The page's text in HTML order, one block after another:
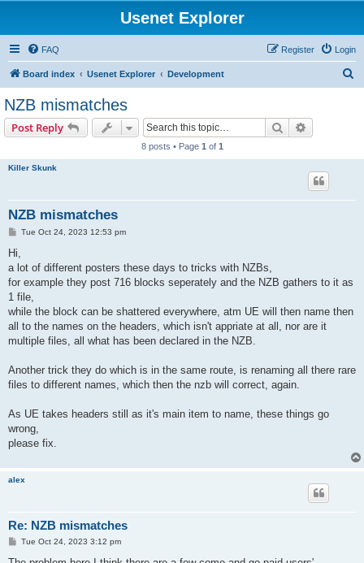
Usenet Explorer
FAQ Login
Register
Board index Usenet Explorer Development
NZB mismatches
Post Reply Search
8 posts • Page 1 of 1
Killer Skunk
NZB mismatches
P
t
Tue Oct 24, 2023 12:53 pm
Hi,
a lot of different posters these days to tricks with NZBs,
for example they post 716 blocks seperately and the NZB gathers to it as
1 file,
while the block can be shattered everywhere, atm UE will then name then
all to the names on the headers, which isn't appriate at all, nor are it
multiple files, all what has been declared in the NZB.
Another trick they do which is in the same route, is renaming all there rare
files to different names, which then the nzb will correct, again.
As UE takes headers still as it's main item to name, these things go
wrong,
please fix.
alex
Re: NZB mismatches
P
s
Tue Oct 24, 2023 3:12 pm